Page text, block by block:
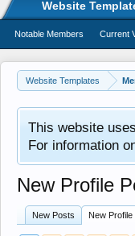
Website Templates
This website
For information
New Profile
New Posts New Profile
Website
Notable Members Current